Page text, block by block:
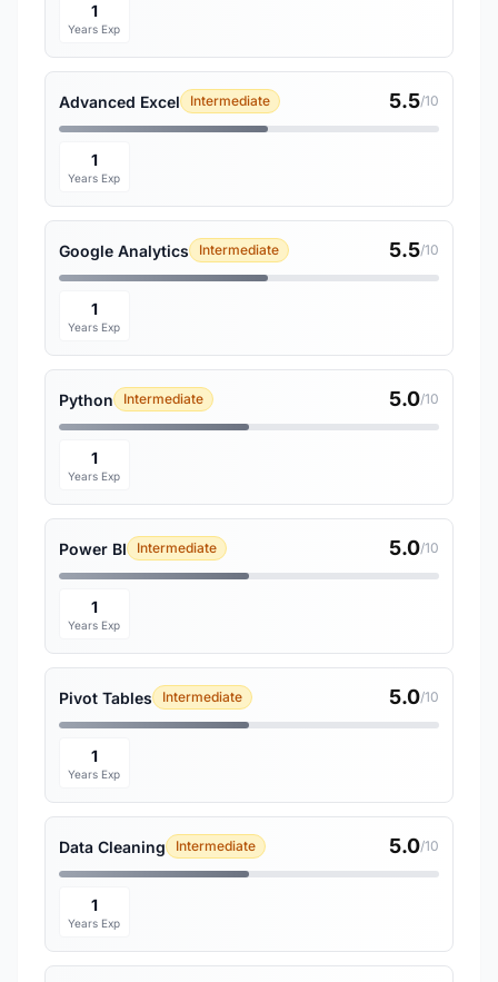
1
Years Exp
Advanced Excel Intermediate 5.5/10
1
Years Exp
Google Analytics Intermediate 5.5/10
1
Years Exp
Python Intermediate 5.0/10
1
Years Exp
Power BI Intermediate 5.0/10
1
Years Exp
Pivot Tables Intermediate 5.0/10
1
Years Exp
Data Cleaning Intermediate 5.0/10
1
Years Exp